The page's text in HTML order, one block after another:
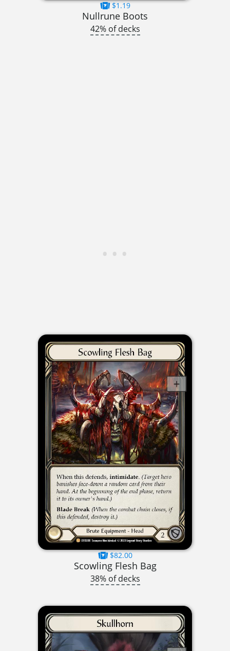
$1.19
Nullrune Boots
42% of decks
$82.00
Scowling Flesh Bag
38% of decks